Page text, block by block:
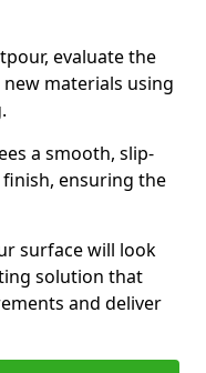
evaluate the
materials using
a smooth, slip-
ensuring the
surface will look
solution that
and deliver